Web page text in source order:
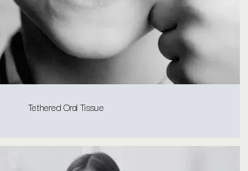
Tethered Oral Tissue